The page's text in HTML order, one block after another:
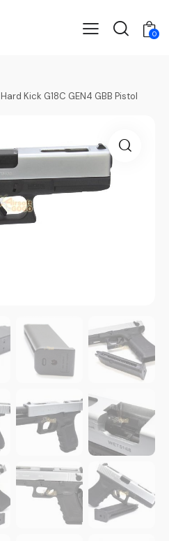
0
Kick G18C GEN4 GBB Pistol